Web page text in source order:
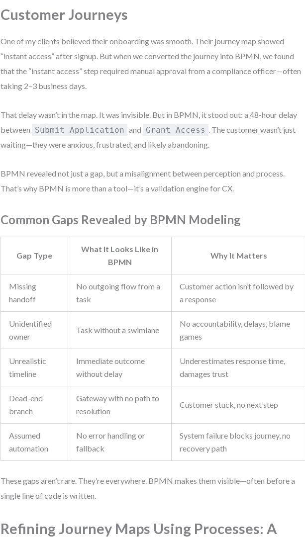
Customer Journeys
One of my clients believed their onboarding was smooth. Their journey map showed
“instant access” after signup. But when we converted the journey into BPMN, we found
that the “instant access” step required manual approval from a compliance officer—often
taking 2–3 business days.
That delay wasn’t in the map. It was invisible. But in BPMN, it stood out: a 48-hour delay
between Submit Application and Grant Access . The customer wasn’t just
waiting—they were anxious, frustrated, and likely abandoning.
BPMN revealed not just a gap, but a misalignment between perception and process.
That’s why BPMN is more than a tool—it’s a validation engine for CX.
Common Gaps Revealed by BPMN Modeling
Gap Type
What It Looks Like in
BPMN
Why It Matters
Missing
handoff
No outgoing flow from a
task
Customer action isn’t followed by
a response
Unidentified
owner
Task without a swimlane
No accountability, delays, blame
games
Unrealistic
timeline
Immediate outcome
without delay
Underestimates response time,
damages trust
Dead-end
branch
Gateway with no path to
resolution
Customer stuck, no next step
Assumed
automation
No error handling or
fallback
System failure blocks journey, no
recovery path
These gaps aren’t rare. They’re everywhere. BPMN makes them visible—often before a
single line of code is written.
Refining Journey Maps Using Processes: A